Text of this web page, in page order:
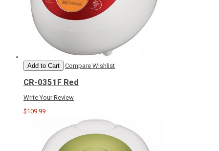
Add to Cart Compare Wishlist
CR-0351F Red
Write Your Review
$109.99